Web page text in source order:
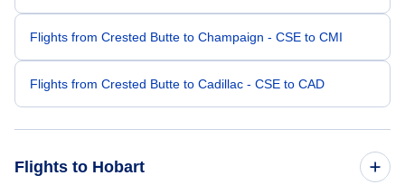
Flights from Crested Butte to Champaign - CSE to CMI
Flights from Crested Butte to Cadillac - CSE to CAD
Flights to Hobart